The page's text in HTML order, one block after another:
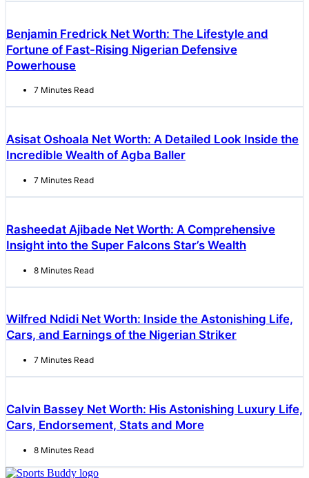
Benjamin Fredrick Net Worth: The Lifestyle and
Fortune of Fast-Rising Nigerian Defensive
Powerhouse
7 Minutes Read
Asisat Oshoala Net Worth: A Detailed Look Inside the
Incredible Wealth of Agba Baller
7 Minutes Read
Rasheedat Ajibade Net Worth: A Comprehensive
Insight into the Super Falcons Star’s Wealth
8 Minutes Read
Wilfred Ndidi Net Worth: Inside the Astonishing Life,
Cars, and Earnings of the Nigerian Striker
7 Minutes Read
Calvin Bassey Net Worth: His Astonishing Luxury Life,
Cars, Endorsement, Stats and More
8 Minutes Read